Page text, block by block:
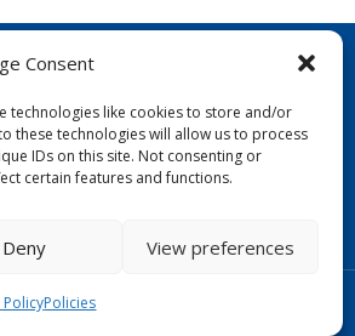
Consent
technologies like cookies to store and/or
these technologies will allow us to process
IDs on this site. Not consenting or
certain features and functions.
Deny View preferences
Policies
Bay Creative